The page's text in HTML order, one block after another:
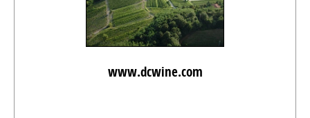
www.dcwine.com